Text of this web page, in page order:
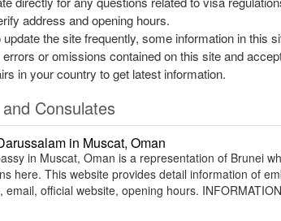
address and opening hours.
the site frequently, some information in this
or omissions contained on this site and
in your country to get latest information.
Consulates
in Muscat, Oman
in Muscat, Oman is a representation of Brunei
here. This website provides detail information of
email, official website, opening hours.